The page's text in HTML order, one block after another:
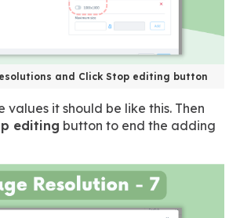
and Click Stop editing button
it should be like this. Then
editing button to end the adding